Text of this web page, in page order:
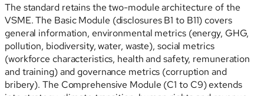
The standard retains the two-module architecture of the
VSME. The Basic Module (disclosures B1 to B11) covers
general information, environmental metrics (energy, GHG,
pollution, biodiversity, water, waste), social metrics
(workforce characteristics, health and safety, remuneration
and training) and governance metrics (corruption and
bribery). The Comprehensive Module (C1 to C9) extends